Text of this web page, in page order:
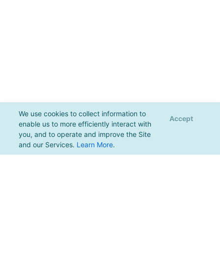
We use cookies to collect information to
enable us to more efficiently interact with
you, and to operate and improve the Site
and our Services. Learn More.
Accept